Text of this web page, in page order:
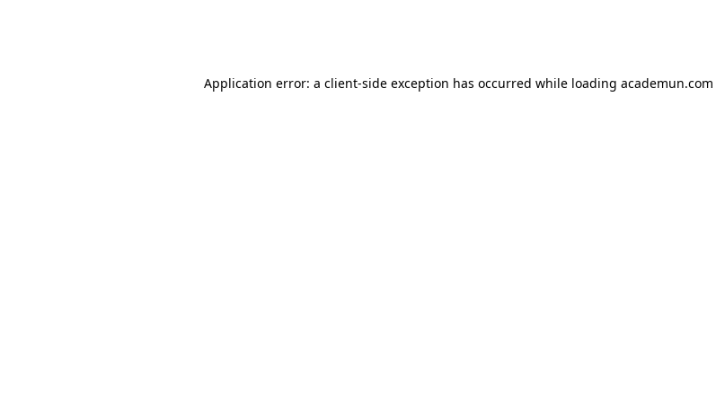
Application error: a client-side exception has occurred while loading academun.com